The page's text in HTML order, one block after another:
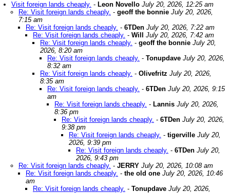
Visit foreign lands cheaply. - Leon Novello July 20, 2026, 12:25 am
Re: Visit foreign lands cheaply. - geoff the bonnie July 20, 2026,
7:15 am
Re: Visit foreign lands cheaply. - 6TDen July 20, 2026, 7:22 am
Re: Visit foreign lands cheaply. - Will
July 20, 2026, 7:42 am
Re: Visit foreign lands cheaply. - geoff the bonnie July 20,
2026, 8:20 am
Re: Visit foreign lands cheaply. - Tonupdave July 20, 2026,
8:32 am
Re: Visit foreign lands cheaply. - Olivefritz July 20, 2026,
8:35 am
Re: Visit foreign lands cheaply. - 6TDen July 20, 2026, 9:15
am
Re: Visit foreign lands cheaply. - Lannis July 20, 2026,
8:36 pm
Re: Visit foreign lands cheaply. - 6TDen July 20, 2026,
9:38 pm
Re: Visit foreign lands cheaply. - tigerville July 20,
2026, 9:39 pm
Re: Visit foreign lands cheaply. - 6TDen July 20,
2026, 9:43 pm
Re: Visit foreign lands cheaply. - JERRY July 20, 2026, 10:08 am
Re: Visit foreign lands cheaply. - the old one July 20, 2026, 10:46
am
Re: Visit foreign lands cheaply. - Tonupdave July 20, 2026,